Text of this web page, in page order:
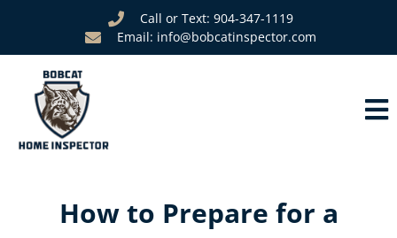
Call or Text: 904-347-1119
Email: info@bobcatinspector.com
How to Prepare for a